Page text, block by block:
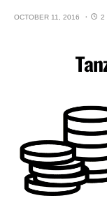
OCTOBER 11, 2016 2